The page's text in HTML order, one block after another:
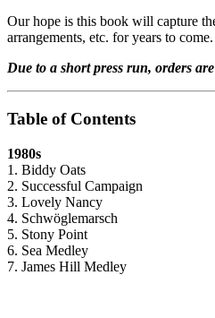
Our hope is this book will capture
arrangements, etc. for years to come.
Due to a short press run, orders
Table of Contents
1980s
1. Biddy Oats
2. Successful Campaign
3. Lovely Nancy
4. Schwöglemarsch
5. Stony Point
6. Sea Medley
7. James Hill Medley